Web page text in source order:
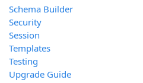
Schema Builder
Security
Session
Templates
Testing
Upgrade Guide